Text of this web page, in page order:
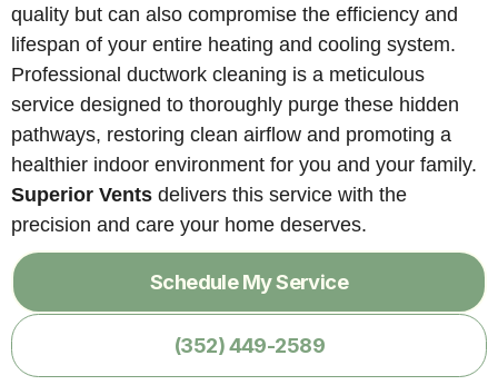
quality but can also compromise the efficiency and
lifespan of your entire heating and cooling system.
Professional ductwork cleaning is a meticulous
service designed to thoroughly purge these hidden
pathways, restoring clean airflow and promoting a
healthier indoor environment for you and your family.
Superior Vents delivers this service with the
precision and care your home deserves.
Schedule My Service
(352) 449-2589